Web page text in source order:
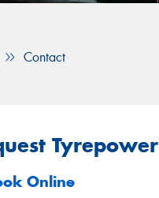
Contact
Tyrepower
Online